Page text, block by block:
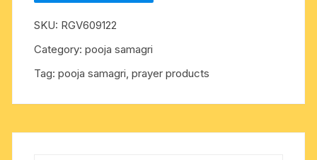
quantity
SKU: RGV609122
Category:pooja samagri
Tag:pooja samagri, prayer products